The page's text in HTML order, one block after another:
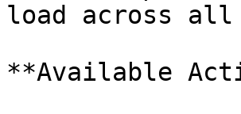
load across all
**Available